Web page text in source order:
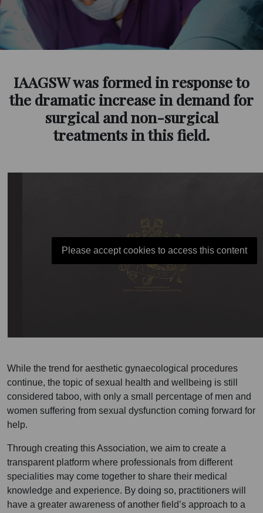
IAAGSW was formed in response to
the dramatic increase in demand for
surgical and non-surgical
treatments in this field.
Please accept cookies to access this content
While the trend for aesthetic gynaecological procedures
continue, the topic of sexual health and wellbeing is still
considered taboo, with only a small percentage of men and
women suffering from sexual dysfunction coming forward for
help.
Through creating this Association, we aim to create a
transparent platform where professionals from different
specialities may come together to share their medical
knowledge and experience. By doing so, practitioners will
have a greater awareness of another field’s approach to a